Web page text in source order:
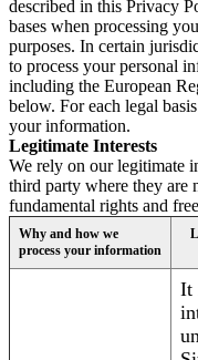
described in this Privacy
bases when processing
purposes. In certain
to process your personal
including the European
below. For each legal
your information.
Legitimate Interests
We rely on our legitimate
third party where they are
fundamental rights and
Why and how we
process your information
It